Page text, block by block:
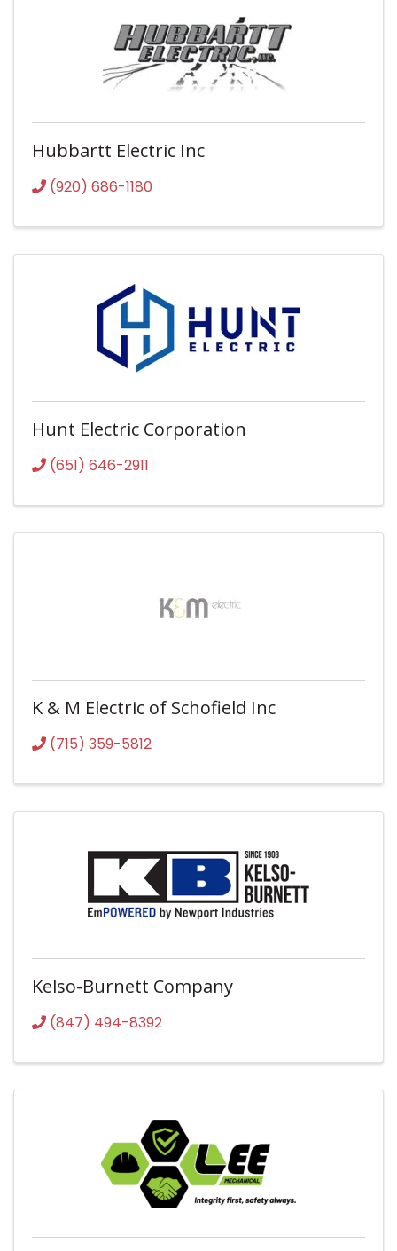
Hubbartt Electric Inc
(920) 686-1180
Hunt Electric Corporation
(651) 646-2911
K & M Electric of Schofield Inc
(715) 359-5812
Kelso-Burnett Company
(847) 494-8392